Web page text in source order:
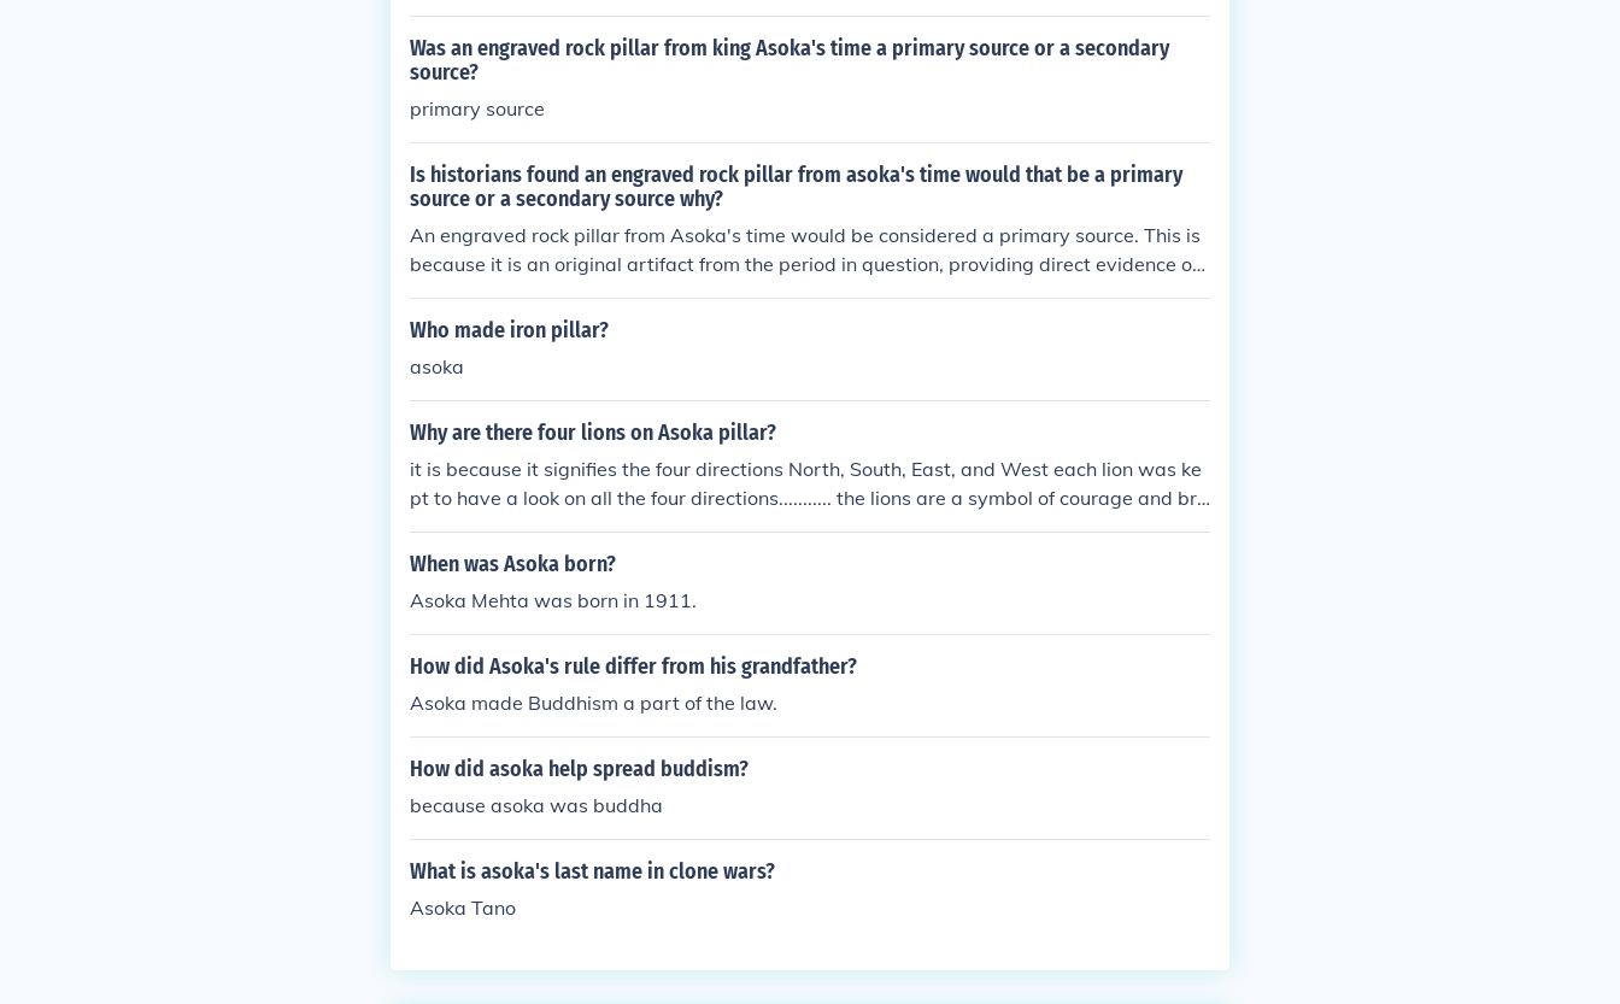
Was an engraved rock pillar from king Asoka's time a primary source or a secondary
source?
primary source
Is historians found an engraved rock pillar from asoka's time would that be a primary
source or a secondary source why?
An engraved rock pillar from Asoka's time would be considered a primary source. This is
because it is an original artifact from the period in question, providing direct evidence of
Asoka's reign, including his policies and beliefs. In contrast, secondary sources would ana
lyze or interpret such artifacts, offering context or commentary based on primary source
Who made iron pillar?
asoka
Why are there four lions on Asoka pillar?
it is because it signifies the four directions North, South, East, and West each lion was ke
pt to have a look on all the four directions........... the lions are a symbol of courage and bra
very
When was Asoka born?
Asoka Mehta was born in 1911.
How did Asoka's rule differ from his grandfather?
Asoka made Buddhism a part of the law.
How did asoka help spread buddism?
because asoka was buddha
What is asoka's last name in clone wars?
Asoka Tano